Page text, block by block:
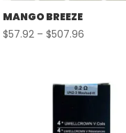
MANGO BREEZE
$57.92 – $507.96Price
through
$507.96